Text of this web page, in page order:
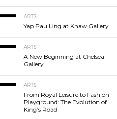
ARTS
Yap Pau Ling at Khaw Gallery
ARTS
A New Beginning at Chelsea
Gallery
ARTS
From Royal Leisure to Fashion
Playground: The Evolution of
King’s Road